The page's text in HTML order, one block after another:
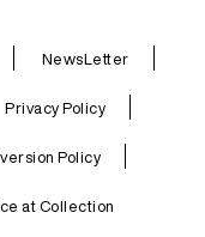
NewsLetter
Privacy Policy
Policy
at Collection